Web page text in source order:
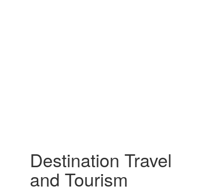
Destination Travel
and Tourism